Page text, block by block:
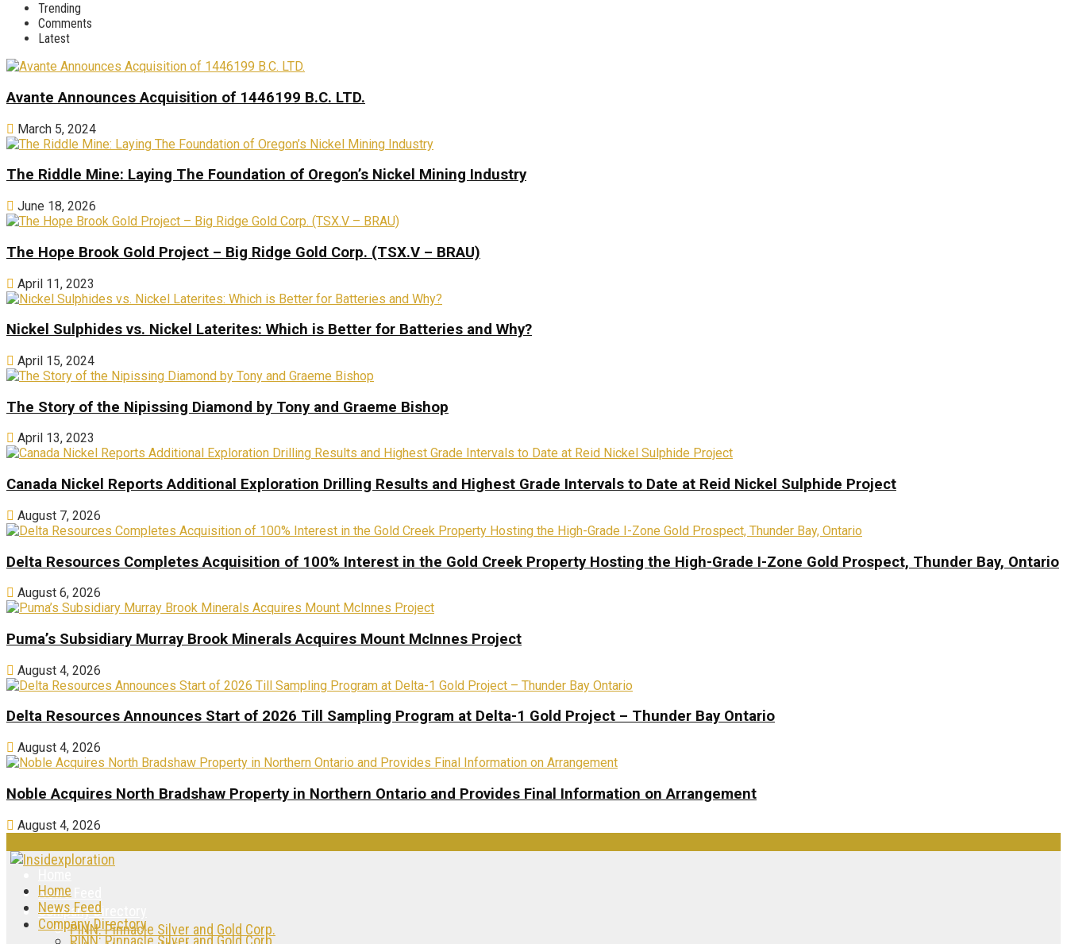
Trending
Comments
Latest
Avante Announces Acquisition of 1446199 B.C. LTD.
March 5, 2024
The Riddle Mine: Laying The Foundation of Oregon’s Nickel Mining Industry
June 18, 2026
The Hope Brook Gold Project – Big Ridge Gold Corp. (TSX.V – BRAU)
April 11, 2023
Nickel Sulphides vs. Nickel Laterites: Which is Better for Batteries and Why?
April 15, 2024
The Story of the Nipissing Diamond by Tony and Graeme Bishop
April 13, 2023
Canada Nickel Reports Additional Exploration Drilling Results and Highest Grade Intervals to Date at Reid Nickel Sulphide Project
August 7, 2026
Delta Resources Completes Acquisition of 100% Interest in the Gold Creek Property Hosting the High-Grade I-Zone Gold Prospect, Thunder Bay, Ontario
August 6, 2026
Puma’s Subsidiary Murray Brook Minerals Acquires Mount McInnes Project
August 4, 2026
Delta Resources Announces Start of 2026 Till Sampling Program at Delta-1 Gold Project – Thunder Bay Ontario
August 4, 2026
Noble Acquires North Bradshaw Property in Northern Ontario and Provides Final Information on Arrangement
August 4, 2026
News Feed
Company Directory
PINN: Pinnacle Silver and Gold Corp.
Home
News Feed
Company Directory
PINN: Pinnacle Silver and Gold Corp.